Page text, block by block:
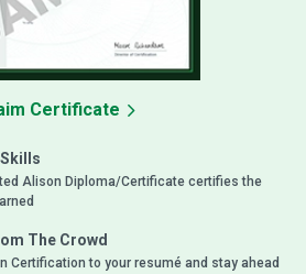
Alison Diploma/Certificate certifies the
The Crowd
Certification to your resumé and stay ahead
Certificate